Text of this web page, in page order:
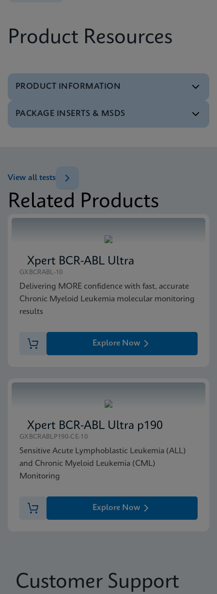
Product Resources
PRODUCT INFORMATION
Test Menu
Test Menu CE-IVD (English) (GeneXpert System)
PACKAGE INSERTS & MSDS
ENG
MSDS/SDS
Xpert NPM1 Mutation SDS CE-IVD (English)
ENG
Related Products
View all tests
Xpert BCR-ABL Ultra
GXBCRABL-10
Delivering MORE confidence with fast, accurate
Chronic Myeloid Leukemia molecular monitoring
results
Explore Now
Xpert BCR-ABL Ultra p190
GXBCRABLP190-CE-10
Sensitive Acute Lymphoblastic Leukemia (ALL)
and Chronic Myeloid Leukemia (CML)
Monitoring
Explore Now
Customer Support